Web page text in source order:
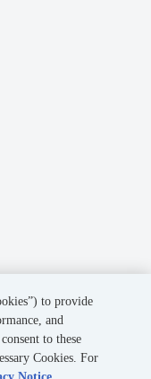
to provide
and
to these
Cookies. For